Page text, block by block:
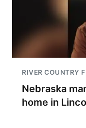
RIVER COUNTRY
Nebraska
home in